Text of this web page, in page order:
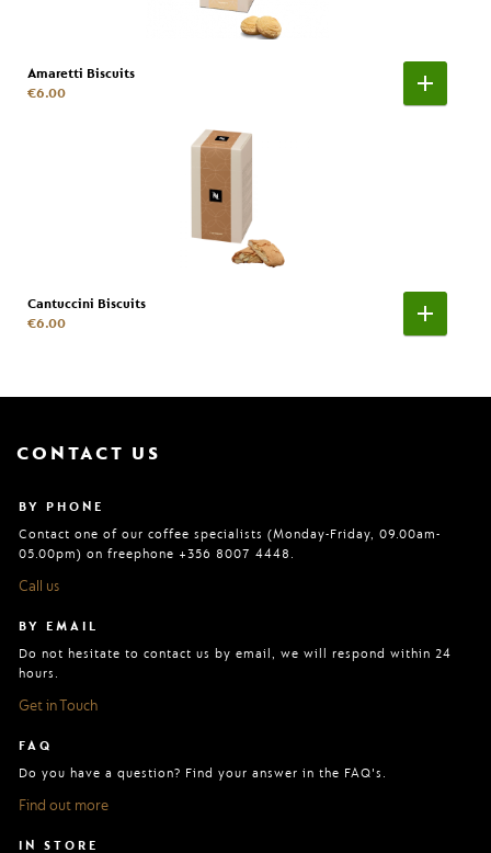
Amaretti Biscuits
€6.00
Cantuccini Biscuits
€6.00
CONTACT US
BY PHONE
Contact one of our coffee specialists (Monday-Friday, 09.00am-
05.00pm) on freephone +356 8007 4448.
Call us
BY EMAIL
Do not hesitate to contact us by email, we will respond within 24
hours.
Get in Touch
FAQ
Do you have a question? Find your answer in the FAQ's.
Find out more
IN STORE